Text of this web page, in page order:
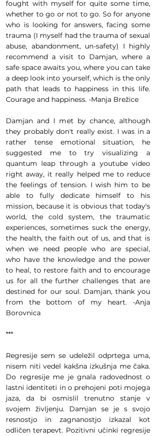
fought with myself for quite some time,
whether to go or not to go. So for anyone
who is looking for answers, facing some
trauma (I myself had the trauma of sexual
abuse, abandonment, un-safety) I highly
recommend a visit to Damjan, where a
safe space awaits you, where you can take
a deep look into yourself, which is the only
path that leads to happiness in this life.
Courage and happiness. -Manja Brežice
Damjan and I met by chance, although
they probably don't really exist. I was in a
rather tense emotional situation, he
suggested me to try visualizing a
quantum leap through a youtube video
right away, it really helped me to reduce
the feelings of tension. I wish him to be
able to fully dedicate himself to his
mission, because it is obvious that today's
world, the cold system, the traumatic
experiences, sometimes suck the energy,
the health, the faith out of us, and that is
when we need people who are special,
who have the knowledge and the power
to heal, to restore faith and to encourage
us for all the further challenges that are
destined for our soul. Damjan, thank you
from the bottom of my heart. -Anja
Borovnica
***
Regresije sem se udeležil odprtega uma,
nisem niti vedel kakšna izkušnja me čaka.
Do regresije me je gnala radovednost o
lastni identiteti in o prehojeni poti mojega
jaza, da bi osmislil trenutno stanje v
svojem življenju. Damjan se je s svojo
resnostjo in zagnanostjo izkazal kot
odličen terapevt. Pozitivni učinki regresije